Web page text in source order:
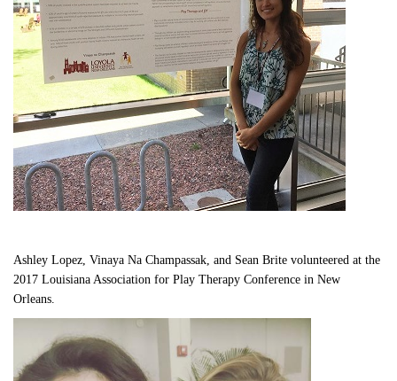
2017 Louisiana Association for Play Therapy Conference in New
Orleans.